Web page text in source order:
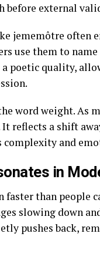
before external
jememôtre often
use them to
poetic quality,
word weight. As
reflects a shift
complexity and
in
than people
slowing down
pushes back,